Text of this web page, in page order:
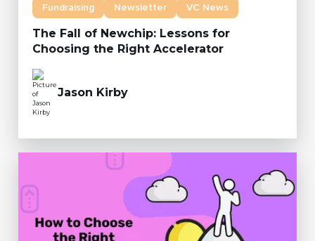
Fundraising Newsletter VC News
The Fall of Newchip: Lessons for
Choosing the Right Accelerator
Jason Kirby